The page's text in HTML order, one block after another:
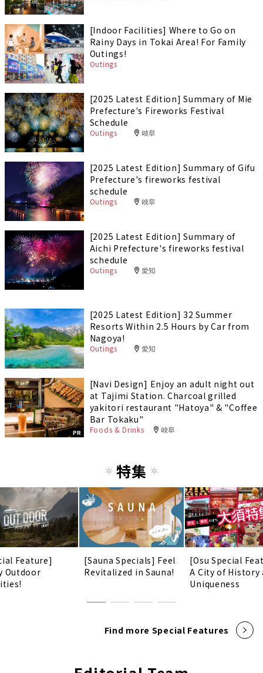
[Indoor Facilities] Where to Go on
Rainy Days in Tokai Area! For Family
Outings!
Outings
[2025 Latest Edition] Summary of Mie
Prefecture's Fireworks Festival
Schedule
Outings 岐阜
[2025 Latest Edition] Summary of Gifu
Prefecture's fireworks festival
schedule
Outings 岐阜
[2025 Latest Edition] Summary of
Aichi Prefecture's fireworks festival
schedule
Outings 愛知
[2025 Latest Edition] 32 Summer
Resorts Within 2.5 Hours by Car from
Nagoya!
Outings 愛知
PR
[Navi Design] Enjoy an adult night out
at Tajimi Station. Charcoal grilled
yakitori restaurant "Hatoya" & "Coffee
Bar Tokaku"
Foods & Drinks 岐阜
特集
Feature]
Outdoor
[Sauna Specials] Feel
Revitalized in Sauna!
[Osu Special
A City of History
Uniqueness
Find more Special Features